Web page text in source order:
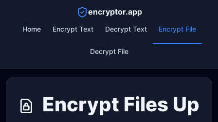
encryptor.app
Home Encrypt Text Decrypt Text Encrypt File
Decrypt File
Encrypt Files Up